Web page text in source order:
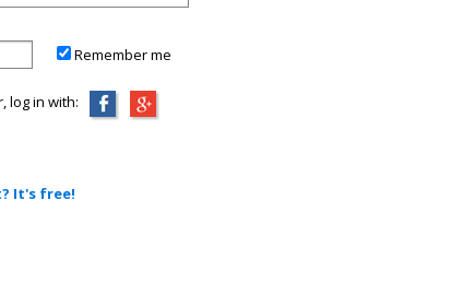
Remember me
in with:
It's free!